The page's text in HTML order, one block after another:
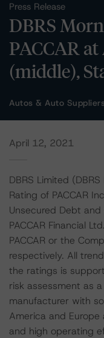
Press Release
DBRS
PACCAR
(middle),
Autos & Auto Suppliers
April 12, 2021
DBRS Limited
Rating of PACCAR
Unsecured Debt
PACCAR Financial
PACCAR or the
respectively. All
the ratings is
risk assessment as
manufacturer with
America and
and high operating